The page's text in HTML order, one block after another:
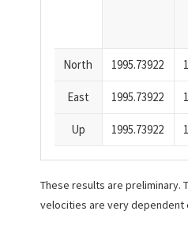
North 1995.73922
East 1995.73922
Up 1995.73922
These results are preliminary.
velocities are very dependent